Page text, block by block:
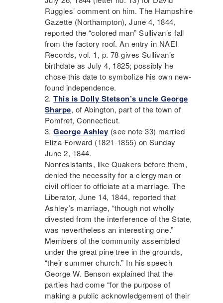
Ruggles’ comment on him. The Hampshire
Gazette (Northampton), June 4, 1844,
reported the “colored man” Sullivan’s fall
from the factory roof. An entry in NAEI
Records, vol. 1, p. 78 gives Sullivan’s
birthdate as July 4, 1825; possibly he
chose this date to symbolize his own new-
found independence.
This is Dolly Stetson’s uncle George
Sharpe, of Abington, part of the town of
Pomfret, Connecticut.
George Ashley (see note 33) married
Eliza Forward (1821-1855) on Sunday
June 2, 1844.
Nonresistants, like Quakers before them,
denied the necessity for a clergyman or
civil officer to officiate at a marriage. The
Liberator, June 14, 1844, reported that
Ashley’s marriage, “though not wholly
divested from the interference of the State,
was nevertheless an interesting one.”
Members of the community assembled
under the great pine tree in the grounds,
“their summer church.” In his speech
George W. Benson explained that the
parties had come “for the purpose of
making a public acknowledgement of their